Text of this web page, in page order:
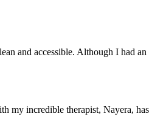
and accessible. Although I had
incredible therapist, Nayera,